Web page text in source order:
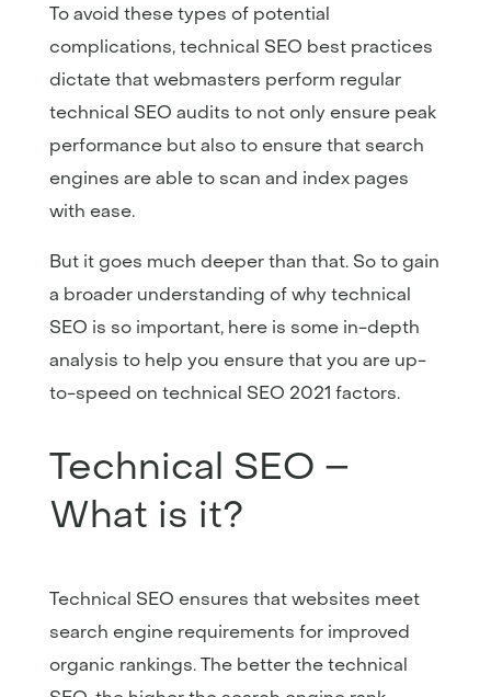
To avoid these types of potential
complications, technical SEO best practices
dictate that webmasters perform regular
technical SEO audits to not only ensure peak
performance but also to ensure that search
engines are able to scan and index pages
with ease.
But it goes much deeper than that. So to gain
a broader understanding of why technical
SEO is so important, here is some in-depth
analysis to help you ensure that you are up-
to-speed on technical SEO 2021 factors.
Technical SEO –
What is it?
Technical SEO ensures that websites meet
search engine requirements for improved
organic rankings. The better the technical